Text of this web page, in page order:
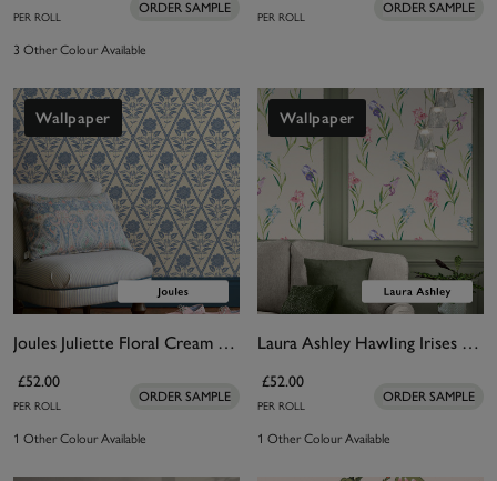
PER ROLL
ORDER SAMPLE
3 Other Colour Available
PER ROLL
ORDER SAMPLE
Wallpaper
Joules Juliette Floral Cream & Blue Wallpaper
£52.00
PER ROLL
ORDER SAMPLE
1 Other Colour Available
Wallpaper
Laura Ashley Hawling Irises Soft Natural Wallpaper
£52.00
PER ROLL
ORDER SAMPLE
1 Other Colour Available